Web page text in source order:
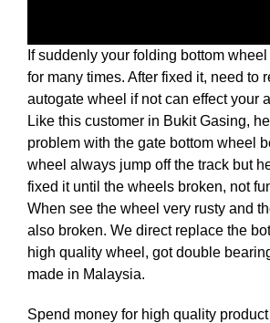
If suddenly your folding bottom
for many times. After fixed it, need to
autogate wheel if not can effect your
Like this customer in Bukit Gasing,
problem with the gate bottom wheel
wheel always jump off the track but
fixed it until the wheels broken, not
When see the wheel very rusty and
also broken. We direct replace the
high quality wheel, got double
made in Malaysia.
Spend money for high quality